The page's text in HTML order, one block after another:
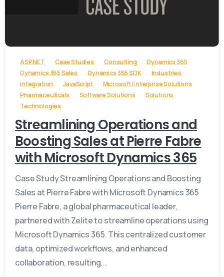
ASP.NET Case Studies Consulting
Dynamics 365
Dynamics 365 Sales
Dynamics 365 SDK
Industries
Integration
JavaScript
Microsoft Enterprise Solutions
Pharmaceuticals
Software Solutions
Solutions
Technologies
Streamlining Operations and
Boosting Sales at Pierre Fabre
with Microsoft Dynamics 365
Case Study Streamlining Operations and Boosting
Sales at Pierre Fabre with Microsoft Dynamics 365
Pierre Fabre, a global pharmaceutical leader,
partnered with Zelite to streamline operations using
Microsoft Dynamics 365. This centralized customer
data, optimized workflows, and enhanced
collaboration, resulting...